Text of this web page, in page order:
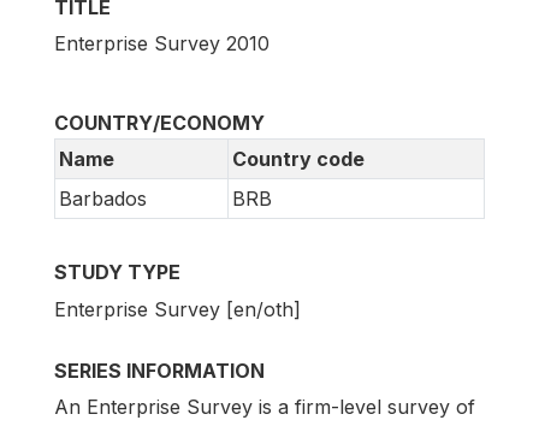
TITLE
Enterprise Survey 2010
COUNTRY/ECONOMY
Name
Country code
Barbados
BRB
STUDY TYPE
Enterprise Survey [en/oth]
SERIES INFORMATION
An Enterprise Survey is a firm-level survey of